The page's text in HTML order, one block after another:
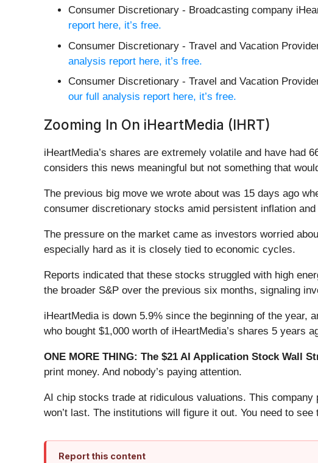
Consumer Discretionary - Broadcasting company
report here, it’s free.
Consumer Discretionary - Travel and Vacation
analysis report here, it’s free.
Consumer Discretionary - Travel and Vacation
our full analysis report here, it’s free.
Zooming In On iHeartMedia (IHRT)
iHeartMedia’s shares are extremely volatile and have had
considers this news meaningful but not something that
The previous big move we wrote about was 15 days ago
consumer discretionary stocks amid persistent inflation
The pressure on the market came as investors worried
especially hard as it is closely tied to economic cycles.
Reports indicated that these stocks struggled with high
the broader S&P over the previous six months, signaling
iHeartMedia is down 5.9% since the beginning of the year,
who bought $1,000 worth of iHeartMedia’s shares 5 years
ONE MORE THING: The $21 AI Application Stock Wall
print money. And nobody’s paying attention.
AI chip stocks trade at ridiculous valuations. This
won’t last. The institutions will figure it out. You need to see
Report this content